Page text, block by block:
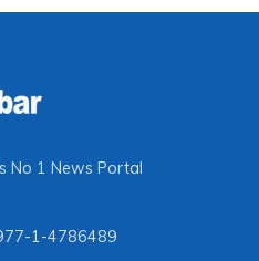
No 1 News Portal
1-4786489